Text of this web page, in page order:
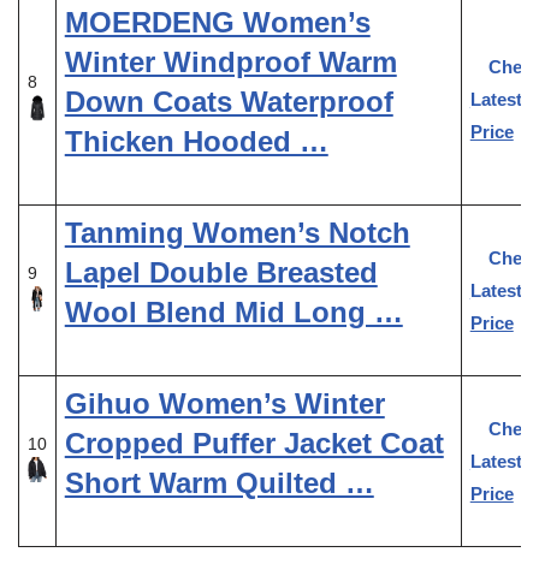
8
MOERDENG Women’s
Winter Windproof Warm
Down Coats Waterproof
Thicken Hooded …
Latest
Price
9
Tanming Women’s Notch
Lapel Double Breasted
Wool Blend Mid Long …
Latest
Price
10
Gihuo Women’s Winter
Cropped Puffer Jacket Coat
Short Warm Quilted …
Latest
Price